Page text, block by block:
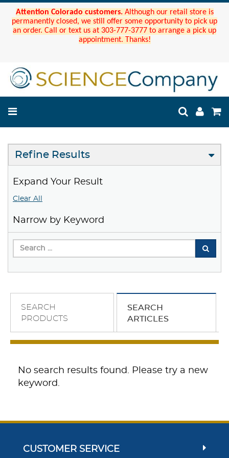
Attention Colorado customers. Although our retail store is
permanently closed, we still offer some opportunity to pick up
an order. Call or text us at 303-777-3777 to arrange a pick up
appointment. Thanks!
Refine Results
Expand Your Result
Clear All
Narrow by Keyword
SEARCH
PRODUCTS
SEARCH
ARTICLES
No search results found. Please try a new
keyword.
CUSTOMER SERVICE